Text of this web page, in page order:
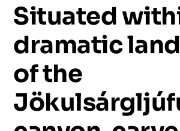
Situated
dramatic
ofthe